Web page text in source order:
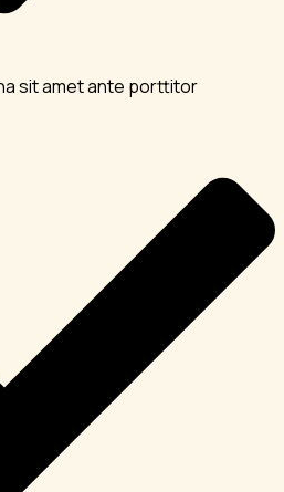
sit amet ante porttitor